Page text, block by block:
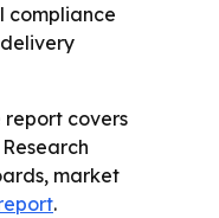
compliance
report covers
market
.